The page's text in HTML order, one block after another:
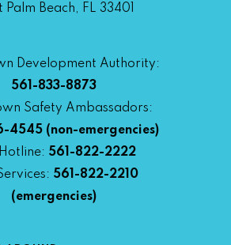
Palm Beach, FL 33401
Development Authority:
561-833-8873
Safety Ambassadors:
4545(non-emergencies)
561-822-2222
561-822-2210
(emergencies)